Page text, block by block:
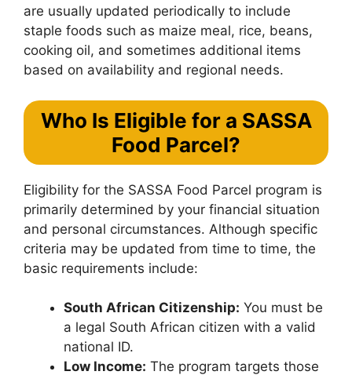
are usually updated periodically to include
staple foods such as maize meal, rice, beans,
cooking oil, and sometimes additional items
based on availability and regional needs.
Who Is Eligible for a SASSA
Food Parcel?
Eligibility for the SASSA Food Parcel program is
primarily determined by your financial situation
and personal circumstances. Although specific
criteria may be updated from time to time, the
basic requirements include:
South African Citizenship: You must be
a legal South African citizen with a valid
national ID.
Low Income: The program targets those